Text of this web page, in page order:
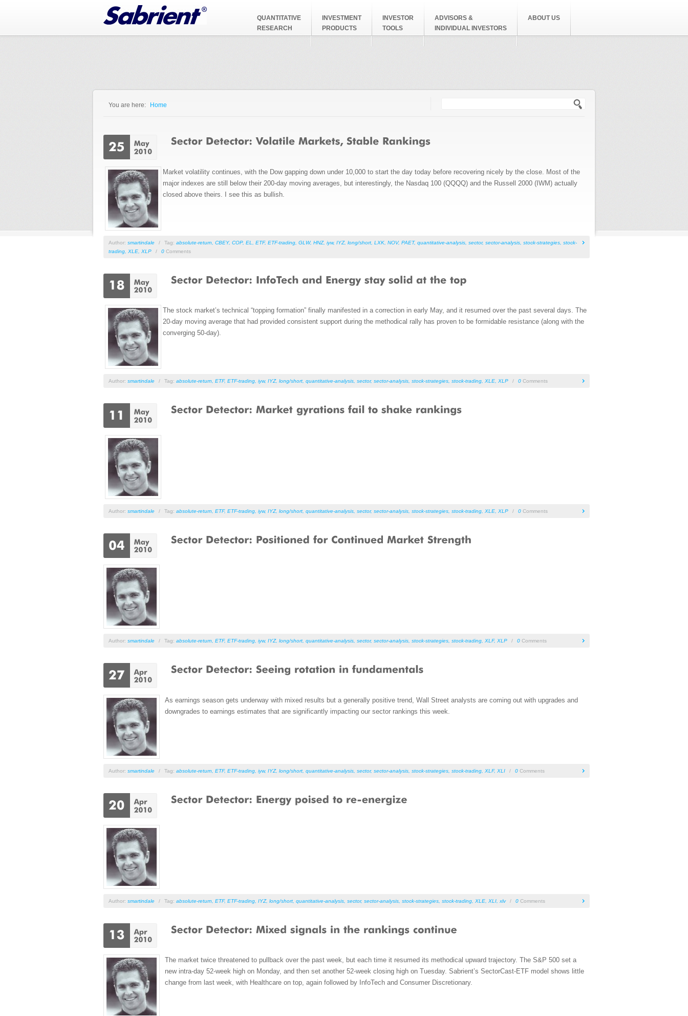
QUANTITATIVE
RESEARCH
INVESTMENT
PRODUCTS
INVESTOR
TOOLS
ADVISORS &
INDIVIDUAL INVESTORS
ABOUT US
You are here: Home
Market volatility continues, with the Dow gapping down under 10,000 to start the day today before recovering nicely by the close. Most of the
major indexes are still below their 200-day moving averages, but interestingly, the Nasdaq 100 (QQQQ) and the Russell 2000 (IWM) actually
closed above theirs. I see this as bullish.
Author: smartindale / Tag: absolute-return CBEY, COP, EL ETF, ETF-trading GLW, HNZ, iyw, IYZ, long/short LXK NOV, PAET, quantitative-analysis sector, sector-analysis stock-strategies stock-
trading
XLE XLP / 0 Comments
The stock market’s technical “topping formation” finally manifested in a correction in early May, and it resumed over the past several days. The
20-day moving average that had provided consistent support during the methodical rally has proven to be formidable resistance (along with the
converging 50-day).
Author: smartindale / Tag: absolute-return ETF, ETF-trading iyw, IYZ, long/short quantitative-analysis sector, sector-analysis stock-strategies stock-trading XLE XLP / 0 Comments
Author: smartindale / Tag: absolute-return ETF, ETF-trading iyw, IYZ, long/short quantitative-analysis sector, sector-analysis stock-strategies stock-trading XLE XLP / 0 Comments
Author: smartindale / Tag: absolute-return, ETF, ETF-trading, iyw, IYZ, long/short, quantitative-analysis, sector, sector-analysis, stock-strategies, stock-trading, XLF, XLP / 0 Comments
As earnings season gets underway with mixed results but a generally positive trend, Wall Street analysts are coming out with upgrades and
downgrades to earnings estimates that are significantly impacting our sector rankings this week.
Author: smartindale / Tag: absolute-return ETF, ETF-trading iyw, IYZ, long/short quantitative-analysis sector, sector-analysis stock-strategies stock-trading XLF, XLI / 0 Comments
Author: smartindale / Tag: absolute-return ETF, ETF-trading IYZ, long/short quantitative-analysis sector, sector-analysis stock-strategies stock-trading XLE XLI xlv / 0 Comments
The market twice threatened to pullback over the past week, but each time it resumed its methodical upward trajectory. The S&P 500 set a
new intra-day 52-week high on Monday, and then set another 52-week closing high on Tuesday. Sabrient’s SectorCast-ETF model shows little
change from last week, with Healthcare on top, again followed by InfoTech and Consumer Discretionary.